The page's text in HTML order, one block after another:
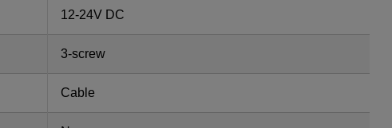
12-24V DC
3-screw
Cable